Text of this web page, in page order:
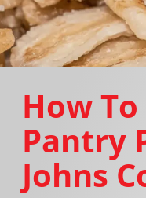
How
Pantry
Johns